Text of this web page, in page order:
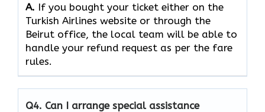
A. If​‍​‌‍​‍‌​‍​‌‍​‍‌ you bought your ticket either on the
Turkish Airlines website or through the
Beirut office, the local team will be able to
handle your refund request as per the fare
rules.
Q4. Can I arrange special assistance